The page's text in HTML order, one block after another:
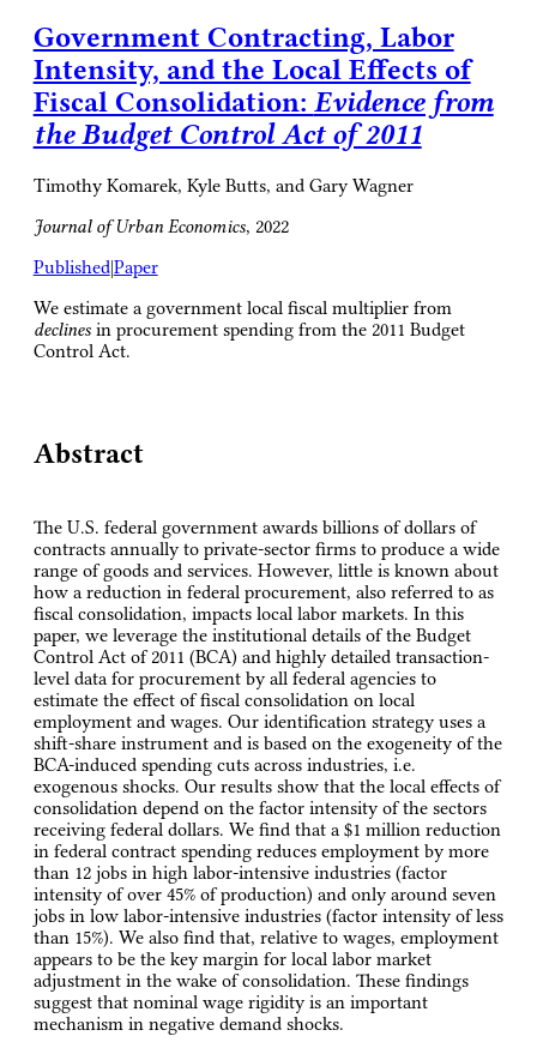
Government Contracting, Labor
Intensity, and the Local Effects of
Fiscal Consolidation: Evidence from
the Budget Control Act of 2011
Timothy Komarek, Kyle Butts, and Gary Wagner
Journal of Urban Economics, 2022
Published|Paper
We estimate a government local fiscal multiplier from
declinesin procurement spending from the 2011 Budget
Control Act.
Abstract
The U.S. federal government awards billions of dollars of
contracts annually to private-sector firms to produce a wide
range of goods and services. However, little is known about
how a reduction in federal procurement, also referred to as
fiscal consolidation, impacts local labor markets. In this
paper, we leverage the institutional details of the Budget
Control Act of 2011 (BCA) and highly detailed transaction-
level data for procurement by all federal agencies to
estimate the effect of fiscal consolidation on local
employment and wages. Our identification strategy uses a
shift-share instrument and is based on the exogeneity of the
BCA-induced spending cuts across industries, i.e.
exogenous shocks. Our results show that the local effects of
consolidation depend on the factor intensity of the sectors
receiving federal dollars. We find that a $1 million reduction
in federal contract spending reduces employment by more
than 12 jobs in high labor-intensive industries (factor
intensity of over 45% of production) and only around seven
jobs in low labor-intensive industries (factor intensity of less
than 15%). We also find that, relative to wages, employment
appears to be the key margin for local labor market
adjustment in the wake of consolidation. These findings
suggest that nominal wage rigidity is an important
mechanism in negative demand shocks.